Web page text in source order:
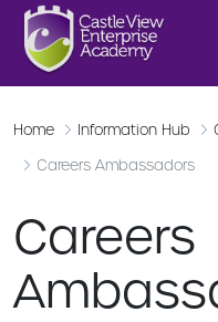
Home Information Hub
Careers Ambassadors
Careers